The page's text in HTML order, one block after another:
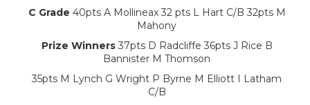
C Grade 40pts A Mollineax 32 pts L Hart C/B 32pts M
Mahony
Prize Winners37pts D Radcliffe 36pts J Rice B
Bannister M Thomson
35pts M Lynch G Wright P Byrne M Elliott I Latham
C/B